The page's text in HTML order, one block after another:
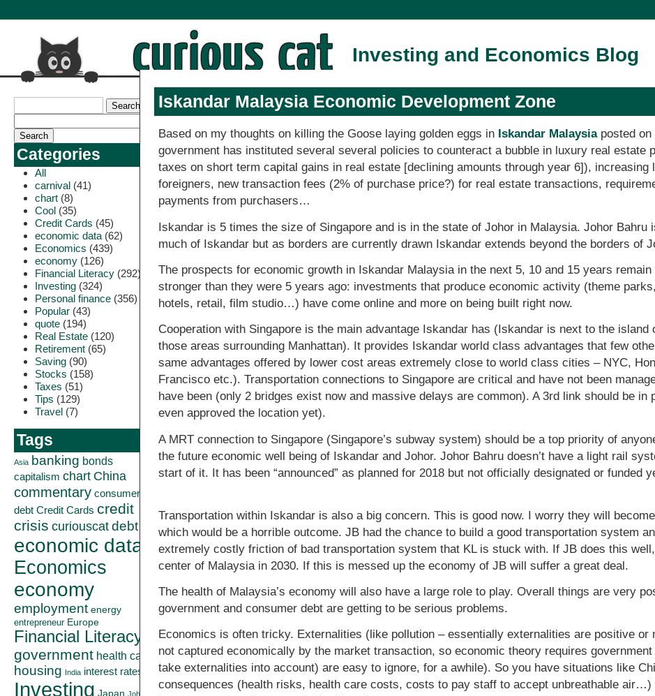
Categories
All
carnival (41)
chart (8)
Cool (35)
Credit Cards (45)
economic data (62)
Economics (439)
economy (126)
Financial Literacy (292)
Investing (324)
Personal finance (356)
Popular (43)
quote (194)
Real Estate (120)
Retirement (65)
Saving (90)
Stocks (158)
Taxes (51)
Tips (129)
Travel (7)
Tags
Asia banking bonds
capitalism chart China
commentary consumer
debt Credit Cards credit
crisis curiouscatdebt
economic data
Economics
economy
employment energy
entrepreneur Europe
Financial Literacy
government health care
housing India interest rates
Investing Japan John
Investing and Economics Blog
Iskandar Malaysia Economic Development Zone
Based on my thoughts on killing the Goose laying golden eggs in Iskandar Malaysiaposted on
government has instituted several several policies to counteract a bubble in luxury real estate
taxes on short term capital gains in real estate [declining amounts through year 6]), increasing
foreigners, new transaction fees (2% of purchase price?) for real estate transactions,
payments from purchasers…
Iskandar is 5 times the size of Singapore and is in the state of Johor in Malaysia. Johor Bahru
much of Iskandar but as borders are currently drawn Iskandar extends beyond the borders of
The prospects for economic growth in Iskandar Malaysia in the next 5, 10 and 15 years
stronger than they were 5 years ago: investments that produce economic activity (theme
hotels, retail, film studio…) have come online and more on being built right now.
Cooperation with Singapore is the main advantage Iskandar has (Iskandar is next to the island
those areas surrounding Manhattan). It provides Iskandar world class advantages that few
same advantages offered by lower cost areas extremely close to world class cities – NYC,
Francisco etc.). Transportation connections to Singapore are critical and have not been
have been (only 2 bridges exist now and massive delays are common). A 3rd link should be in
even approved the location yet).
A MRT connection to Singapore (Singapore’s subway system) should be a top priority of
the future economic well being of Iskandar and Johor. Johor Bahru doesn’t have a light rail
start of it. It has been “announced” as planned for 2018 but not officially designated or funded
Transportation within Iskandar is also a big concern. This is good now. I worry they will
which would be a horrible outcome. JB had the chance to build a good transportation system
extremely costly friction of bad transportation system that KL is stuck with. If JB does this
center of Malaysia in 2030. If this is messed up the economy of JB will suffer a great deal.
The health of Malaysia’s economy will also have a large role to play. Overall things are very
government and consumer debt are getting to be serious problems.
Economics is often tricky. Externalities (like pollution – essentially externalities are positive or
not captured economically by the market transaction, so economic theory requires
take externalities into account) are easy to ignore, for a awhile). So you have situations like
consequences (health risks, health care costs, costs to pay staff to accept unbreathable air…)